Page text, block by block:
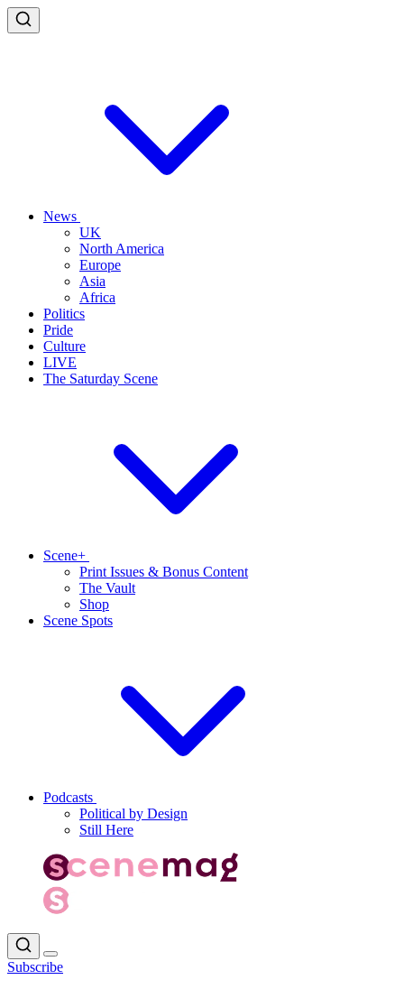
News
UK
North America
Europe
Asia
Africa
Politics
Pride
Culture
LIVE
The Saturday Scene
Scene+
Print Issues & Bonus Content
The Vault
Shop
Scene Spots
Podcasts
Political by Design
Still Here
Subscribe